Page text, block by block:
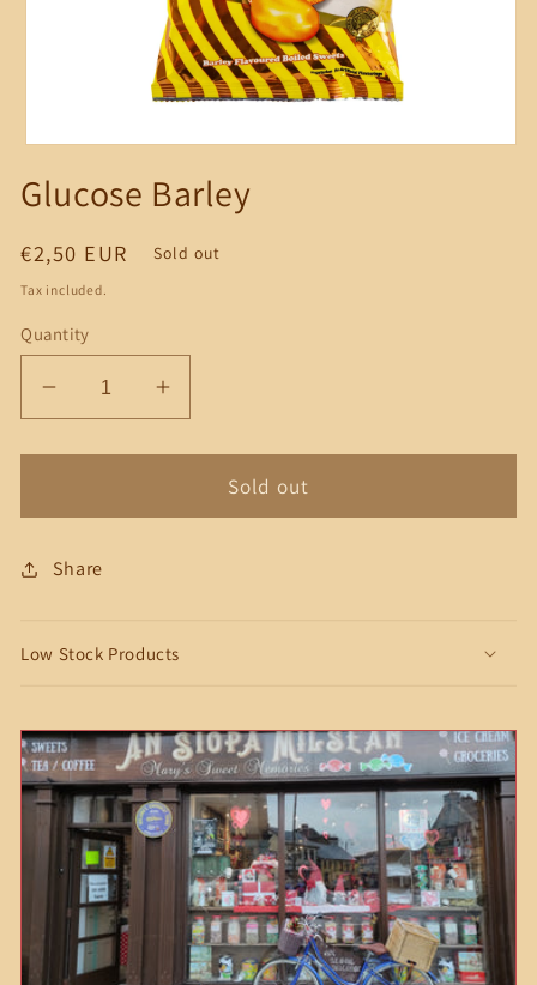
1
in
Glucose Barley
Regular
price
€2,50 EUR Sold out
Tax included.
Quantity
Decrease
quantity
for
Barley
Increase
quantity
for
Glucose
Barley
Sold out
Share
Low Stock Products